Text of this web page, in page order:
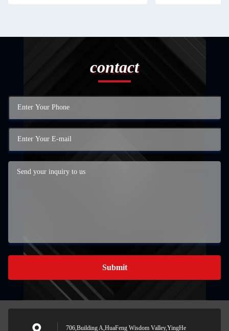
contact
Submit
706,Building A,HuaFeng Wisdom Valley,YingHe